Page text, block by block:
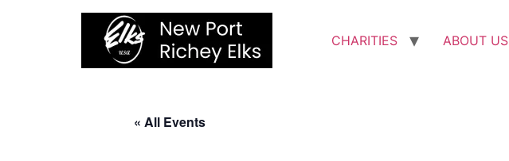
CHARITIES ABOUT US
« All Events